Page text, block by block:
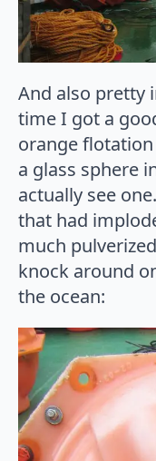
And also pretty
time I got a
orange
a glass sphere
actually see
that had
much
knock around
the ocean: